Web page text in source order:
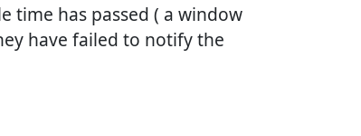
time has passed ( a window
have failed to notify the